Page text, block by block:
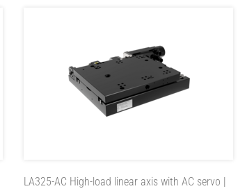
LA325-AC High-load linear axis with AC servo |